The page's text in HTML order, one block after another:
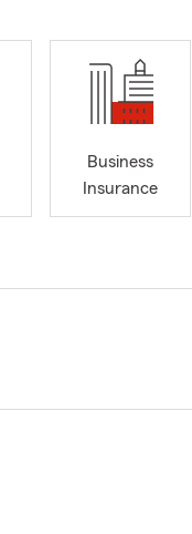
Business
Insurance